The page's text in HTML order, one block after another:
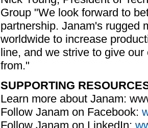
Group "We look forward to
partnership. Janam's rugged
worldwide to increase
line, and we strive to give
from."
SUPPORTING
Learn more about Janam:
Follow Janam on Facebook:
Follow Janam on LinkedIn: